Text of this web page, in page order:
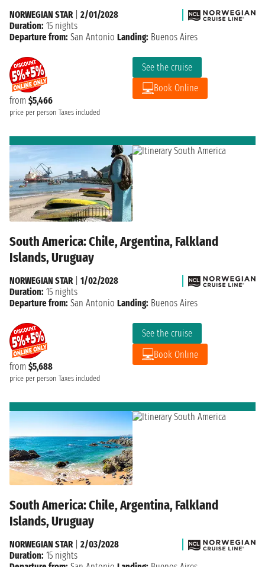
from $5,466
price per person Taxes included
See the cruise
Book Online
NORWEGIAN STAR| 2/01/2028
Duration: 15 nights
Departure from: San Antonio Landing: Buenos Aires
South America: Chile, Argentina, Falkland
Islands, Uruguay
from $5,688
price per person Taxes included
See the cruise
Book Online
NORWEGIAN STAR| 1/02/2028
Duration: 15 nights
Departure from: San Antonio Landing: Buenos Aires
South America: Chile, Argentina, Falkland
Islands, Uruguay
NORWEGIAN STAR| 2/03/2028
Duration: 15 nights